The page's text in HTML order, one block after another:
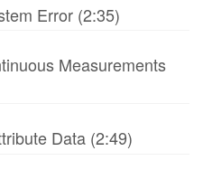
Error (2:35)
Measurements
Data (2:49)